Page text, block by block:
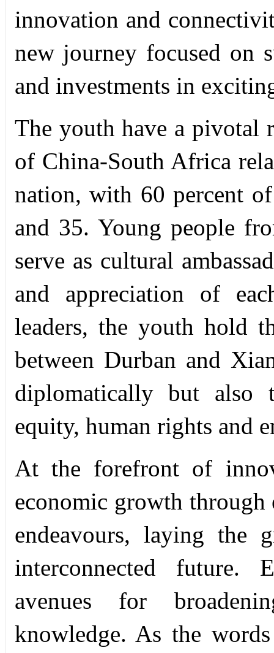
innovation and
new journey focused on
and investments in
The youth have a pivotal
of China-South Africa
nation, with 60 percent
and 35. Young people
serve as cultural
and appreciation of
leaders, the youth hold
between Durban and
diplomatically but also
equity, human rights and
At the forefront of
economic growth through
endeavours, laying the
interconnected future.
avenues for
knowledge. As the